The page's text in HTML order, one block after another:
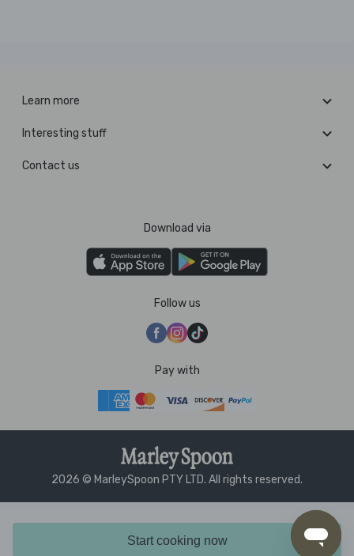
Start cooking now
Learn more
Interesting stuff
Contact us
Download via
Follow us
Pay with
2026 © MarleySpoon PTY LTD. All rights reserved.